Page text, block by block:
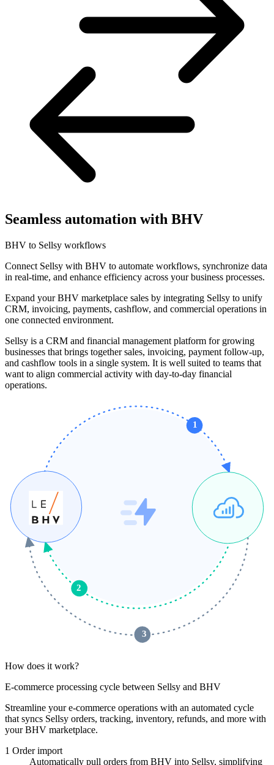
Seamless automation with BHV
BHV to Sellsy workflows
Connect Sellsy with BHV to automate workflows, synchronize data
in real-time, and enhance efficiency across your business processes.
Expand your BHV marketplace sales by integrating Sellsy to unify
CRM, invoicing, payments, cashflow, and commercial operations in
one connected environment.
Sellsy is a CRM and financial management platform for growing
businesses that brings together sales, invoicing, payment follow-up,
and cashflow tools in a single system. It is well suited to teams that
want to align commercial activity with day-to-day financial
operations.
1
2
3
How does it work?
E-commerce processing cycle between Sellsy and BHV
Streamline your e-commerce operations with an automated cycle
that syncs Sellsy orders, tracking, inventory, refunds, and more with
your BHV marketplace.
1 Order import
Automatically pull orders from BHV into Sellsy, simplifying